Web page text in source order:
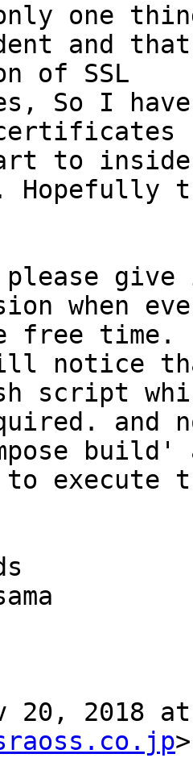
one
and that
of SSL
So I have
certificates
to
Hopefully
please
when
free time.
notice
script
and
build'
to execute
20, 2018